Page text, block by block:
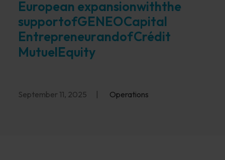
European expansionwiththe
supportofGENEOCapital
EntrepreneurandofCrédit
MutuelEquity
September 11, 2025 Operations